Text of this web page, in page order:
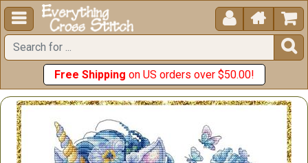
  


Free Shipping on US orders over $50.00!